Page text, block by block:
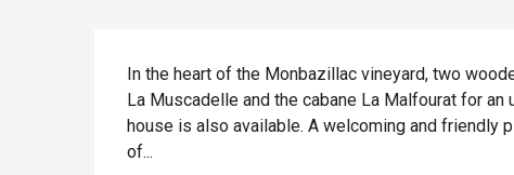
Description
In the heart of the Monbazillac vineyard, two
La Muscadelle and the cabane La Malfourat for
house is also available. A welcoming and friendly
of...